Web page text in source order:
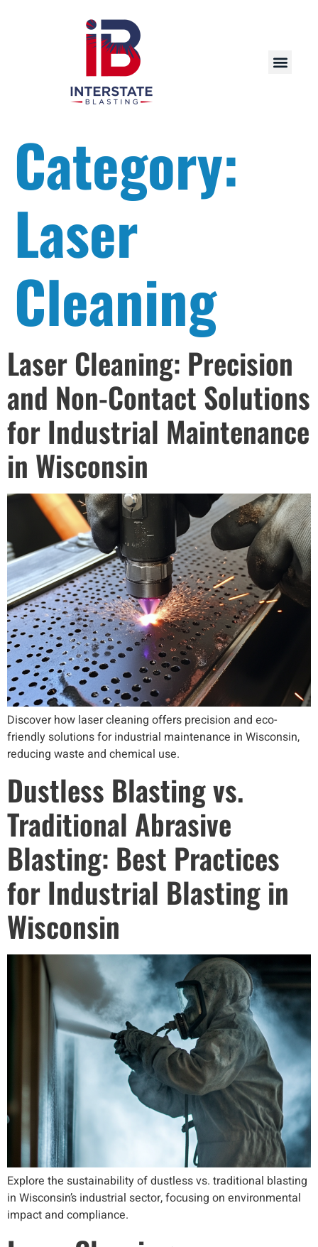
Category:
Laser
Cleaning
Laser Cleaning: Precision
and Non-Contact Solutions
for Industrial Maintenance
in Wisconsin
Discover how laser cleaning offers precision and eco-
friendly solutions for industrial maintenance in Wisconsin,
reducing waste and chemical use.
Dustless Blasting vs.
Traditional Abrasive
Blasting: Best Practices
for Industrial Blasting in
Wisconsin
Explore the sustainability of dustless vs. traditional blasting
in Wisconsin’s industrial sector, focusing on environmental
impact and compliance.